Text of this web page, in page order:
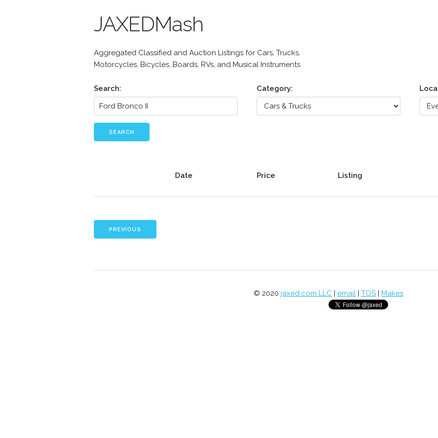
JAXEDMash
Aggregated Classified and Auction Listings for Cars, Trucks,
Motorcycles, Bicycles, Boards, RVs, and Musical Instruments
Search: Category:
SEARCH
Date Price Listing
PREVIOUS
© 2020 jaxed.com LLC | email | TOS | Makes